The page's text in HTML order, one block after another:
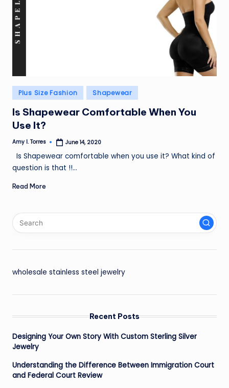
Posted
in
Plus Size Fashion Shapewear
Is Shapewear Comfortable When You
Use It?
Posted
Amy I. Torres June 14, 2020
Is Shapewear comfortable when you use it? What kind of
question is that !!…
Read More
wholesale stainless steel jewelry
Recent Posts
Designing Your Own Story With Custom Sterling Silver
Jewelry
Understanding the Difference Between Immigration Court
and Federal Court Review